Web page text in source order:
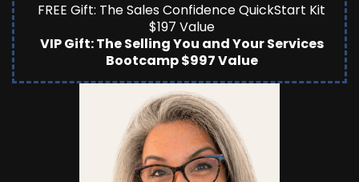
FREE Gift: The Sales Confidence QuickStart Kit
$197 Value
VIP Gift: The Selling You and Your Services
Bootcamp $997 Value